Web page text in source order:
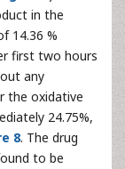
in the
14.36 %
first two hours
any
the oxidative
24.75%,
8. The drug
to be